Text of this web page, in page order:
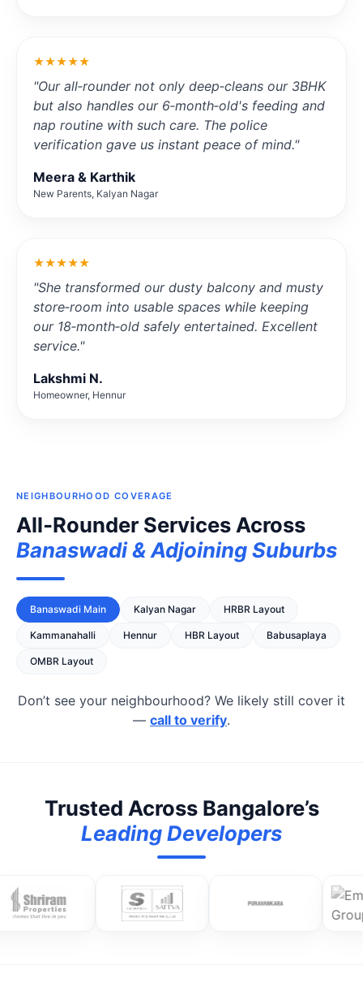
★★★★★
"Our all‑rounder not only deep‑cleans our 3BHK
but also handles our 6‑month‑old's feeding and
nap routine with such care. The police
verification gave us instant peace of mind."
Meera & Karthik
New Parents, Kalyan Nagar
★★★★★
"She transformed our dusty balcony and musty
store‑room into usable spaces while keeping
our 18‑month‑old safely entertained. Excellent
service."
Lakshmi N.
Homeowner, Hennur
NEIGHBOURHOOD COVERAGE
All‑Rounder Services Across
Banaswadi & Adjoining Suburbs
Banaswadi Main Kalyan Nagar HRBR Layout
Kammanahalli Hennur HBR Layout Babusaplaya
OMBR Layout
Don’t see your neighbourhood? We likely still cover it
— call to verify.
Trusted Across Bangalore’s
Leading Developers